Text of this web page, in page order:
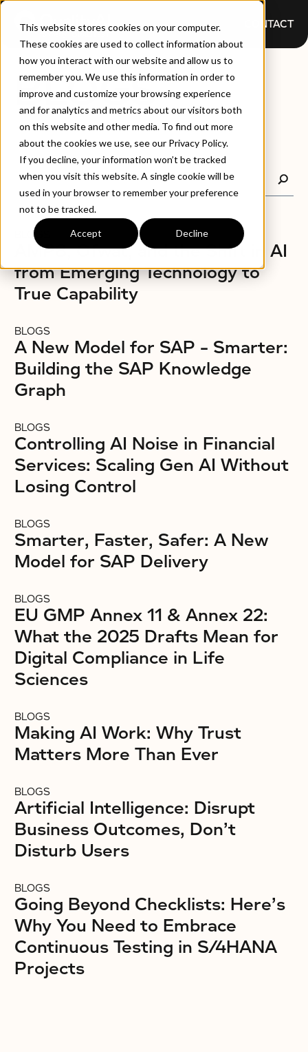
This website stores cookies on your computer.
These cookies are used to collect information about
how you interact with our website and allow us to
remember you. We use this information in order to
improve and customize your browsing experience
and for analytics and metrics about our visitors both
on this website and other media. To find out more
about the cookies we use, see our Privacy Policy.
If you decline, your information won’t be tracked
when you visit this website. A single cookie will be
used in your browser to remember your preference
not to be tracked.
Accept Decline
CONTACT
BLOGS
BLOGS
AMP8, Ofwat, and the Shift in AI
from Emerging Technology to
True Capability
BLOGS
A New Model for SAP – Smarter:
Building the SAP Knowledge
Graph
BLOGS
Controlling AI Noise in Financial
Services: Scaling Gen AI Without
Losing Control
BLOGS
Smarter, Faster, Safer: A New
Model for SAP Delivery
BLOGS
EU GMP Annex 11 & Annex 22:
What the 2025 Drafts Mean for
Digital Compliance in Life
Sciences
BLOGS
Making AI Work: Why Trust
Matters More Than Ever
BLOGS
Artificial Intelligence: Disrupt
Business Outcomes, Don’t
Disturb Users
BLOGS
Going Beyond Checklists: Here’s
Why You Need to Embrace
Continuous Testing in S/4HANA
Projects